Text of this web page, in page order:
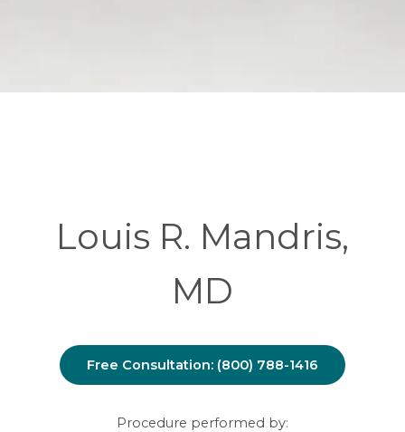
Louis R. Mandris,
MD
Free Consultation: (800) 788-1416
Procedure performed by: